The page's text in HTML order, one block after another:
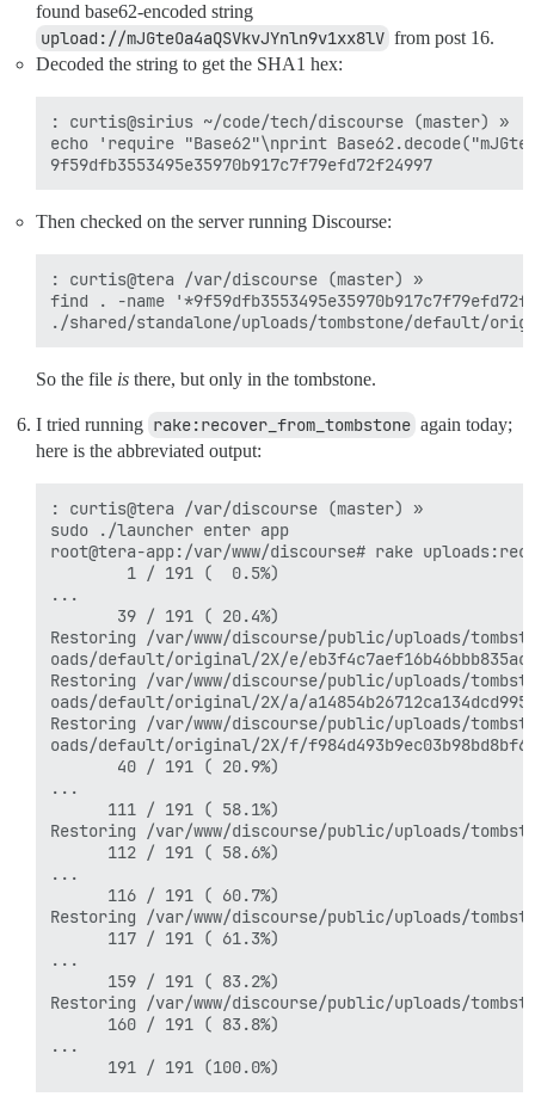
found base62-encoded string
upload://mJGteOa4aQSVkvJYnln9v1xx8lV from post 16.
Decoded the string to get the SHA1 hex:
: curtis@sirius ~/code/tech/discourse (master) »
echo 'require "Base62"\nprint
Then checked on the server running Discourse:
: curtis@tera /var/discourse (master) »
find . -name
So the file is there, but only in the tombstone.
I tried running rake:recover_from_tombstone again today;
here is the abbreviated output:
: curtis@tera /var/discourse (master) »
sudo ./launcher enter app
root@tera-app:/var/www/discourse# rake
        1 / 191 (  0.5%)
...
       39 / 191 ( 20.4%)
Restoring /var/www/discourse/public/uploads/
oads/default/original/2X/e/
Restoring /var/www/discourse/public/uploads/
oads/default/original/2X/a/
Restoring /var/www/discourse/public/uploads/
oads/default/original/2X/f/
       40 / 191 ( 20.9%)
...
      111 / 191 ( 58.1%)
Restoring /var/www/discourse/public/uploads/
      112 / 191 ( 58.6%)
...
      116 / 191 ( 60.7%)
Restoring /var/www/discourse/public/uploads/
      117 / 191 ( 61.3%)
...
      159 / 191 ( 83.2%)
Restoring /var/www/discourse/public/uploads/
      160 / 191 ( 83.8%)
...